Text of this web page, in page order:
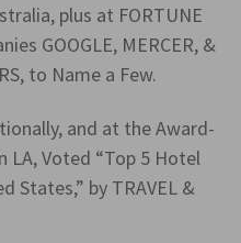
plus at FORTUNE
GOOGLE, MERCER, &
to Name a Few.
and at the Award-
LA, Voted “Top 5 Hotel
States,” by TRAVEL &